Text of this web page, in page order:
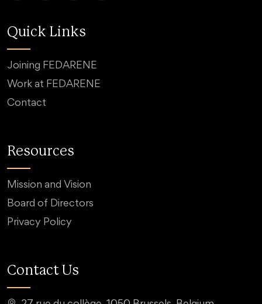
Quick Links
Joining FEDARENE
Work at FEDARENE
Contact
Resources
Mission and Vision
Board of Directors
Privacy Policy
Contact Us